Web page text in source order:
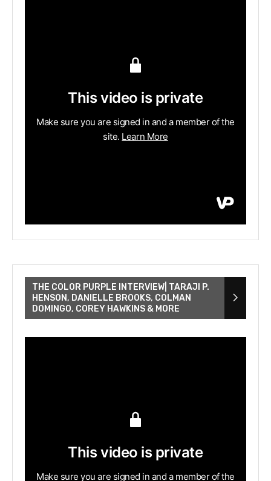
THE COLOR PURPLE INTERVIEW| TARAJI P.
HENSON, DANIELLE BROOKS, COLMAN
DOMINGO, COREY HAWKINS & MORE